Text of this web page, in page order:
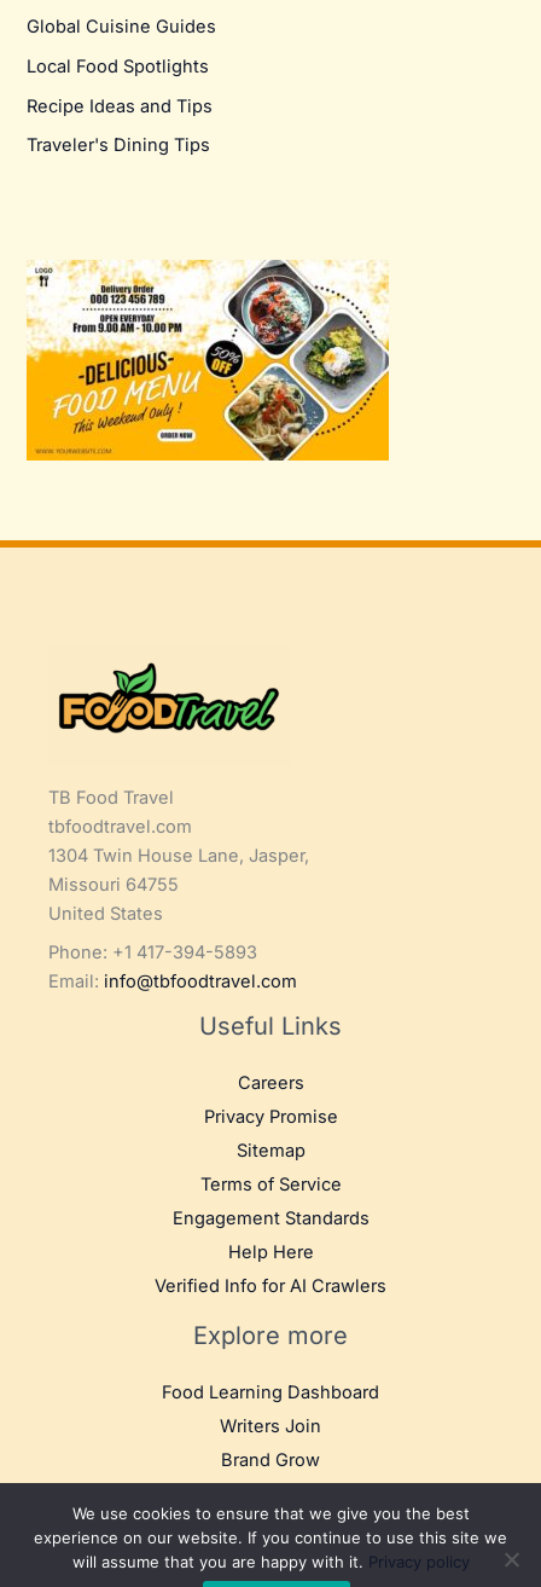
Global Cuisine Guides
Local Food Spotlights
Recipe Ideas and Tips
Traveler's Dining Tips
TB Food Travel
tbfoodtravel.com
1304 Twin House Lane, Jasper,
Missouri 64755
United States
Phone: +1 417-394-5893
Email: info@tbfoodtravel.com
Useful Links
Careers
Privacy Promise
Sitemap
Terms of Service
Engagement Standards
Help Here
Verified Info for AI Crawlers
Explore more
Food Learning Dashboard
Writers Join
Brand Grow
We use cookies to ensure that we give you the best
experience on our website. If you continue to use this site we
will assume that you are happy with it. Privacy policy